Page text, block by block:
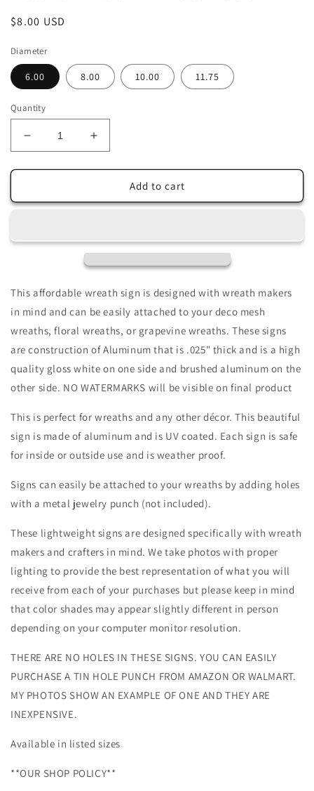
Regular
$8.00 USD
Diameter
6.00 8.00 10.00 11.75
Quantity
Decrease
quantity
for
Ivory
Florals
Sublimation-
Birds-
Animals-
Decor
Increase
quantity
for
Ivory
Florals
Sign-
Sublimation-
Round-
Birds-
Animals-
Decor
Add to cart
This affordable wreath sign is designed with wreath makers
in mind and can be easily attached to your deco mesh
wreaths, floral wreaths, or grapevine wreaths. These signs
are construction of Aluminum that is .025" thick and is a high
quality gloss white on one side and brushed aluminum on the
other side. NO WATERMARKS will be visible on final product
This is perfect for wreaths and any other décor. This beautiful
sign is made of aluminum and is UV coated. Each sign is safe
for inside or outside use and is weather proof.
Signs can easily be attached to your wreaths by adding holes
with a metal jewelry punch (not included).
These lightweight signs are designed specifically with wreath
makers and crafters in mind. We take photos with proper
lighting to provide the best representation of what you will
receive from each of your purchases but please keep in mind
that color shades may appear slightly different in person
depending on your computer monitor resolution.
THERE ARE NO HOLES IN THESE SIGNS. YOU CAN EASILY
PURCHASE A TIN HOLE PUNCH FROM AMAZON OR WALMART.
MY PHOTOS SHOW AN EXAMPLE OF ONE AND THEY ARE
INEXPENSIVE.
Available in listed sizes
**OUR SHOP POLICY**